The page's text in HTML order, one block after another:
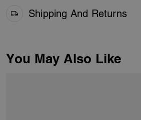
Shipping And Returns
You May Also Like